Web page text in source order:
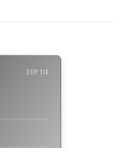
STEP1 /4